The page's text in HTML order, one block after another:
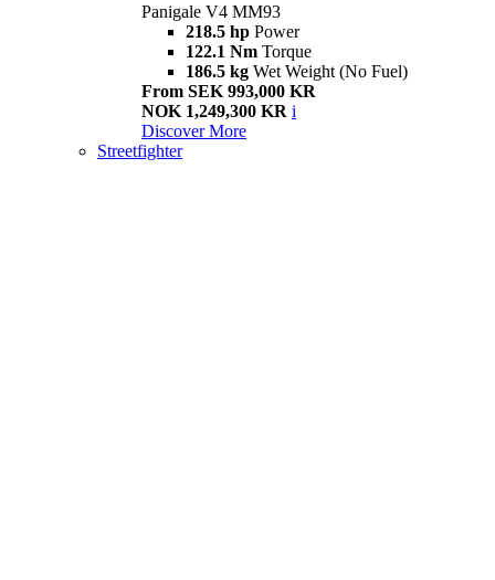
Panigale V4 MM93
218.5 hp Power
122.1 Nm Torque
186.5 kg Wet Weight (No Fuel)
From SEK 993,000 KR
NOK 1,249,300 KR i
Discover More
Streetfighter